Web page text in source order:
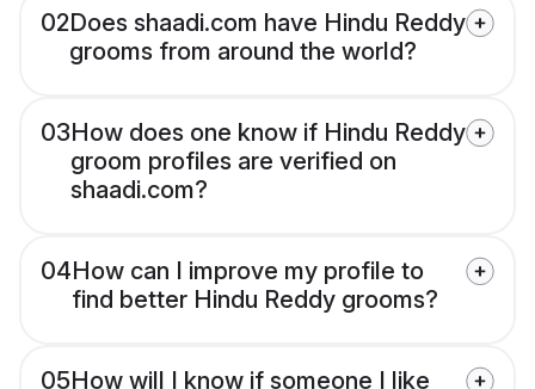
02Does shaadi.com have Hindu Reddy
grooms from around the world?
03How does one know if Hindu Reddy
groom profiles are verified on
shaadi.com?
04How can I improve my profile to
find better Hindu Reddy grooms?
05How will I know if someone I like